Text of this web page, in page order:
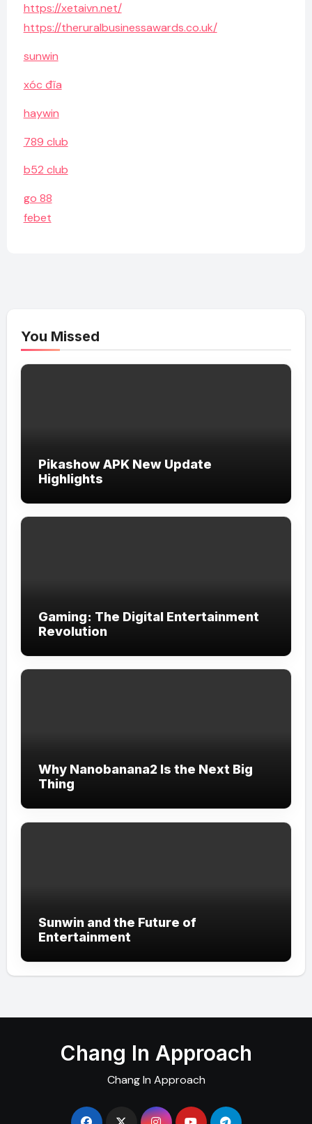
https://xetaivn.net/
https://theruralbusinessawards.co.uk/
sunwin
xóc đĩa
haywin
789 club
b52 club
go 88
febet
You Missed
Pikashow APK New Update
Highlights
Gaming: The Digital Entertainment
Revolution
Why Nanobanana2 Is the Next Big
Thing
Sunwin and the Future of
Entertainment
Chang In Approach
Chang In Approach